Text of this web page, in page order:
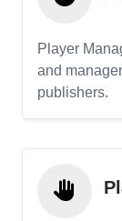
Player
and
publishers.